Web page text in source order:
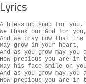
Lyrics
A blessing song for you,
We thank our God for
And we pray now that
May grow in your heart,
And as you grow may you
How precious you are in
May his face smile on
And as you grow may you
How precious you are in